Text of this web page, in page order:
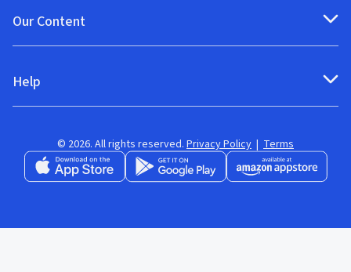
Our Content
Help
© 2026. All rights reserved. Privacy Policy | Terms